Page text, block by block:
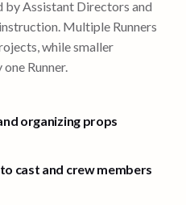
by Assistant Directors and
Multiple Runners
while smaller
Runner.
organizing props
cast and crew members